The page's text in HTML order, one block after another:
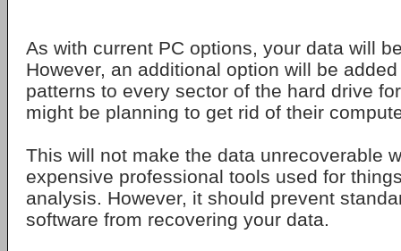
As with current PC options, your data will
However, an additional option will be
patterns to every sector of the hard drive
might be planning to get rid of their
This will not make the data unrecoverable
expensive professional tools used for
analysis. However, it should prevent
software from recovering your data.